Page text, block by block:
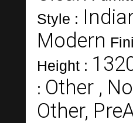
Style :
Modern
Height :
: Other ,
Other,